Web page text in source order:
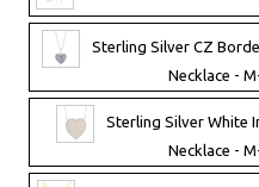
Sterling Silver CZ
Necklace -
Sterling Silver White
Necklace -